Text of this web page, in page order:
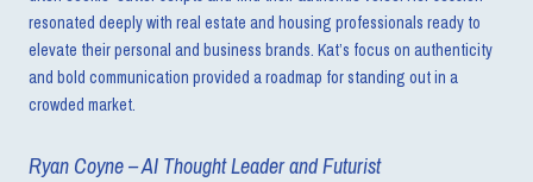
resonated deeply with real estate and housing professionals ready to
elevate their personal and business brands. Kat’s focus on authenticity
and bold communication provided a roadmap for standing out in a
crowded market.
Ryan Coyne – AI Thought Leader and Futurist